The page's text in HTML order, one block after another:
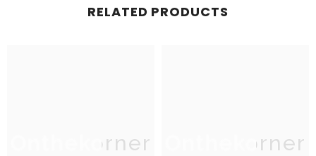
RELATED PRODUCTS
Onthekorner Onthekorner